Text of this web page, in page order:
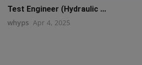
Test Engineer (Hydraulic ...
whyps Apr 4, 2025